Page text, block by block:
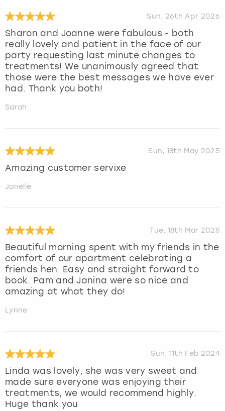
Sun, 26th Apr 2026
Sharon and Joanne were fabulous - both
really lovely and patient in the face of our
party requesting last minute changes to
treatments! We unanimously agreed that
those were the best messages we have ever
had. Thank you both!
Sarah
Sun, 18th May 2025
Amazing customer servixe
Janelle
Tue, 18th Mar 2025
Beautiful morning spent with my friends in the
comfort of our apartment celebrating a
friends hen. Easy and straight forward to
book. Pam and Janina were so nice and
amazing at what they do!
Lynne
Sun, 11th Feb 2024
Linda was lovely, she was very sweet and
made sure everyone was enjoying their
treatments, we would recommend highly.
Huge thank you